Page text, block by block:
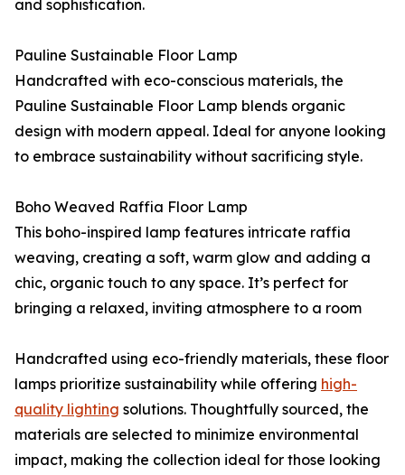
and sophistication.
Pauline Sustainable Floor Lamp
Handcrafted with eco-conscious materials, the
Pauline Sustainable Floor Lamp blends organic
design with modern appeal. Ideal for anyone looking
to embrace sustainability without sacrificing style.
Boho Weaved Raffia Floor Lamp
This boho-inspired lamp features intricate raffia
weaving, creating a soft, warm glow and adding a
chic, organic touch to any space. It’s perfect for
bringing a relaxed, inviting atmosphere to a room
Handcrafted using eco-friendly materials, these floor
lamps prioritize sustainability while offering high-
quality lighting solutions. Thoughtfully sourced, the
materials are selected to minimize environmental
impact, making the collection ideal for those looking